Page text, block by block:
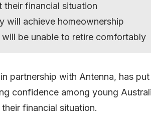
financial situation
will achieve homeownership
be unable to retire comfortably
partnership with Antenna, has
confidence among young
financial situation.